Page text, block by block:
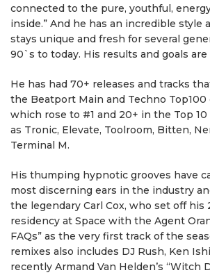
connected to the pure, youthful,
inside.” And he has an incredible style
stays unique and fresh for several
90`s to today. His results and goals
He has had 70+ releases and tracks
the Beatport Main and Techno Top100
which rose to #1 and 20+ in the Top 10
as Tronic, Elevate, Toolroom, Bitten,
Terminal M.
His thumping hypnotic grooves have
most discerning ears in the industry
the legendary Carl Cox, who set off his
residency at Space with the Agent
FAQs” as the very first track of the
remixes also includes DJ Rush, Ken
recently Armand Van Helden’s “Witch